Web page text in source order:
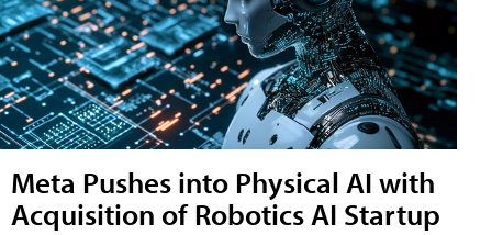
Meta Pushes into Physical AI with
Acquisition of Robotics AI Startup